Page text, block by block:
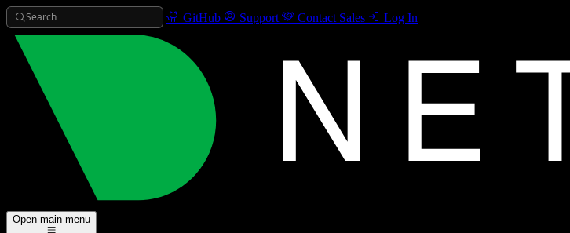
Search GitHub Support Contact Sales Log In
Open main menu